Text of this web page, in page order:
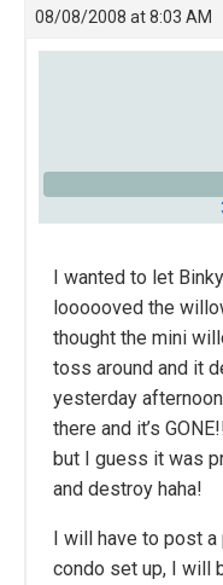
08/08/2008 at 8:03 AM
I wanted to let
loooooved the
thought the mini
toss around and it
yesterday
there and it’s
but I guess it was
and destroy haha!
I will have to post
condo set up, I will